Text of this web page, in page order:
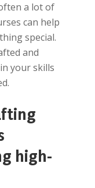
a lot of
can help
special.
and
your skills
high-